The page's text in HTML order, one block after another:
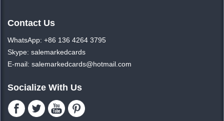
Contact Us
WhatsApp: +86 136 4264 3795
Skype: salemarkedcards
E-mail: salemarkedcards@hotmail.com
Socialize With Us